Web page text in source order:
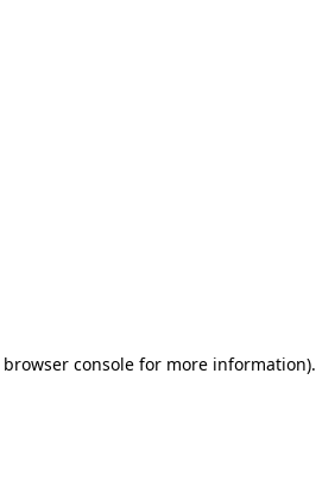
browser consolefor more information).